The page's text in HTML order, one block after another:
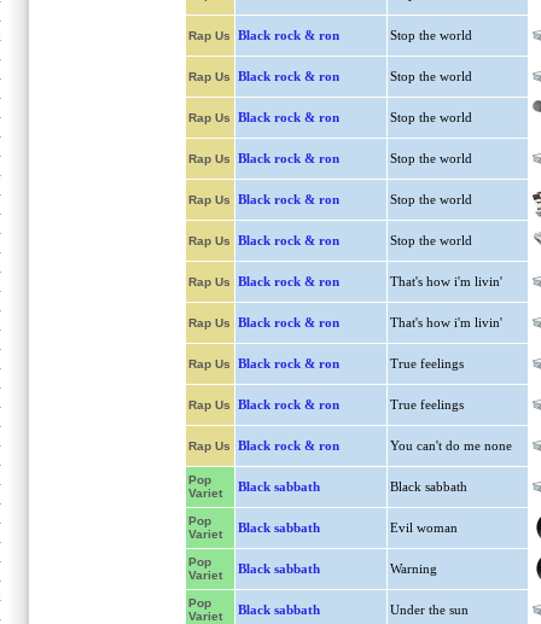
Rap Us Black rock & ron Stop the world
Rap Us Black rock & ron Stop the world
Rap Us Black rock & ron Stop the world
Rap Us Black rock & ron Stop the world
Rap Us Black rock & ron Stop the world
Rap Us Black rock & ron Stop the world
Rap Us Black rock & ron That's how i'm livin'
Rap Us Black rock & ron That's how i'm livin'
Rap Us Black rock & ron True feelings
Rap Us Black rock & ron True feelings
Rap Us Black rock & ron You can't do me none
Pop
Variet
Black sabbath Black sabbath
Pop
Variet
Black sabbath Evil woman
Pop
Variet
Black sabbath Warning
Pop
Variet
Black sabbath Under the sun